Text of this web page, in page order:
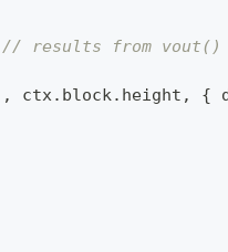
// results from vout()
, ctx. block. height , {